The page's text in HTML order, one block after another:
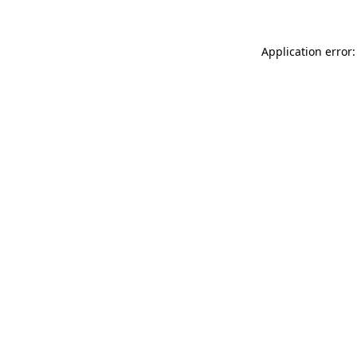
Application